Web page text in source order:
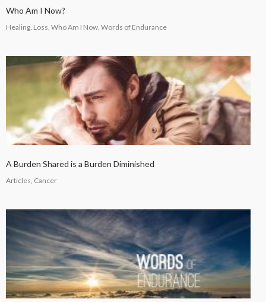
Who Am I Now?
Healing, Loss, Who Am I Now, Words of Endurance
A Burden Shared is a Burden Diminished
Articles, Cancer